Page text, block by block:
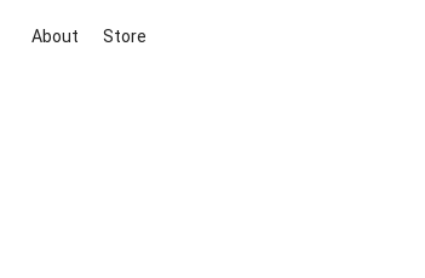
About Store